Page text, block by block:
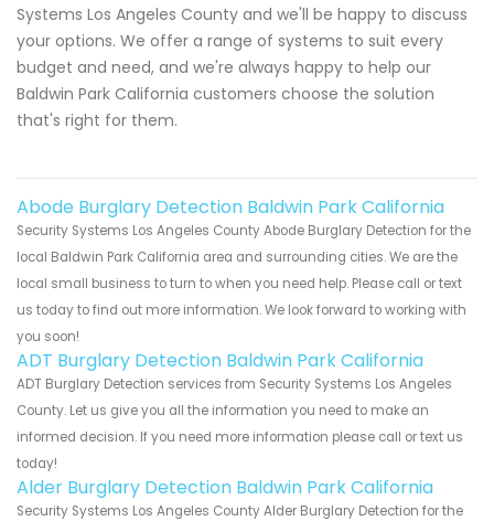
Systems Los Angeles County and we'll be happy to discuss
your options. We offer a range of systems to suit every
budget and need, and we're always happy to help our
Baldwin Park California customers choose the solution
that's right for them.
Abode Burglary Detection Baldwin Park California
Security Systems Los Angeles County Abode Burglary Detection for the
local Baldwin Park California area and surrounding cities. We are the
local small business to turn to when you need help. Please call or text
us today to find out more information. We look forward to working with
you soon!
ADT Burglary Detection Baldwin Park California
ADT Burglary Detection services from Security Systems Los Angeles
County. Let us give you all the information you need to make an
informed decision. If you need more information please call or text us
today!
Alder Burglary Detection Baldwin Park California
Security Systems Los Angeles County Alder Burglary Detection for the